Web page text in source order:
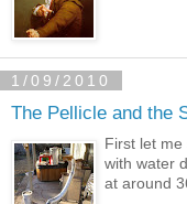
1/09/2010
The Pellicle and the
First let
with water
at around